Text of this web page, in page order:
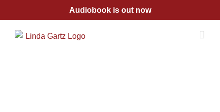
content
Audiobook is out now